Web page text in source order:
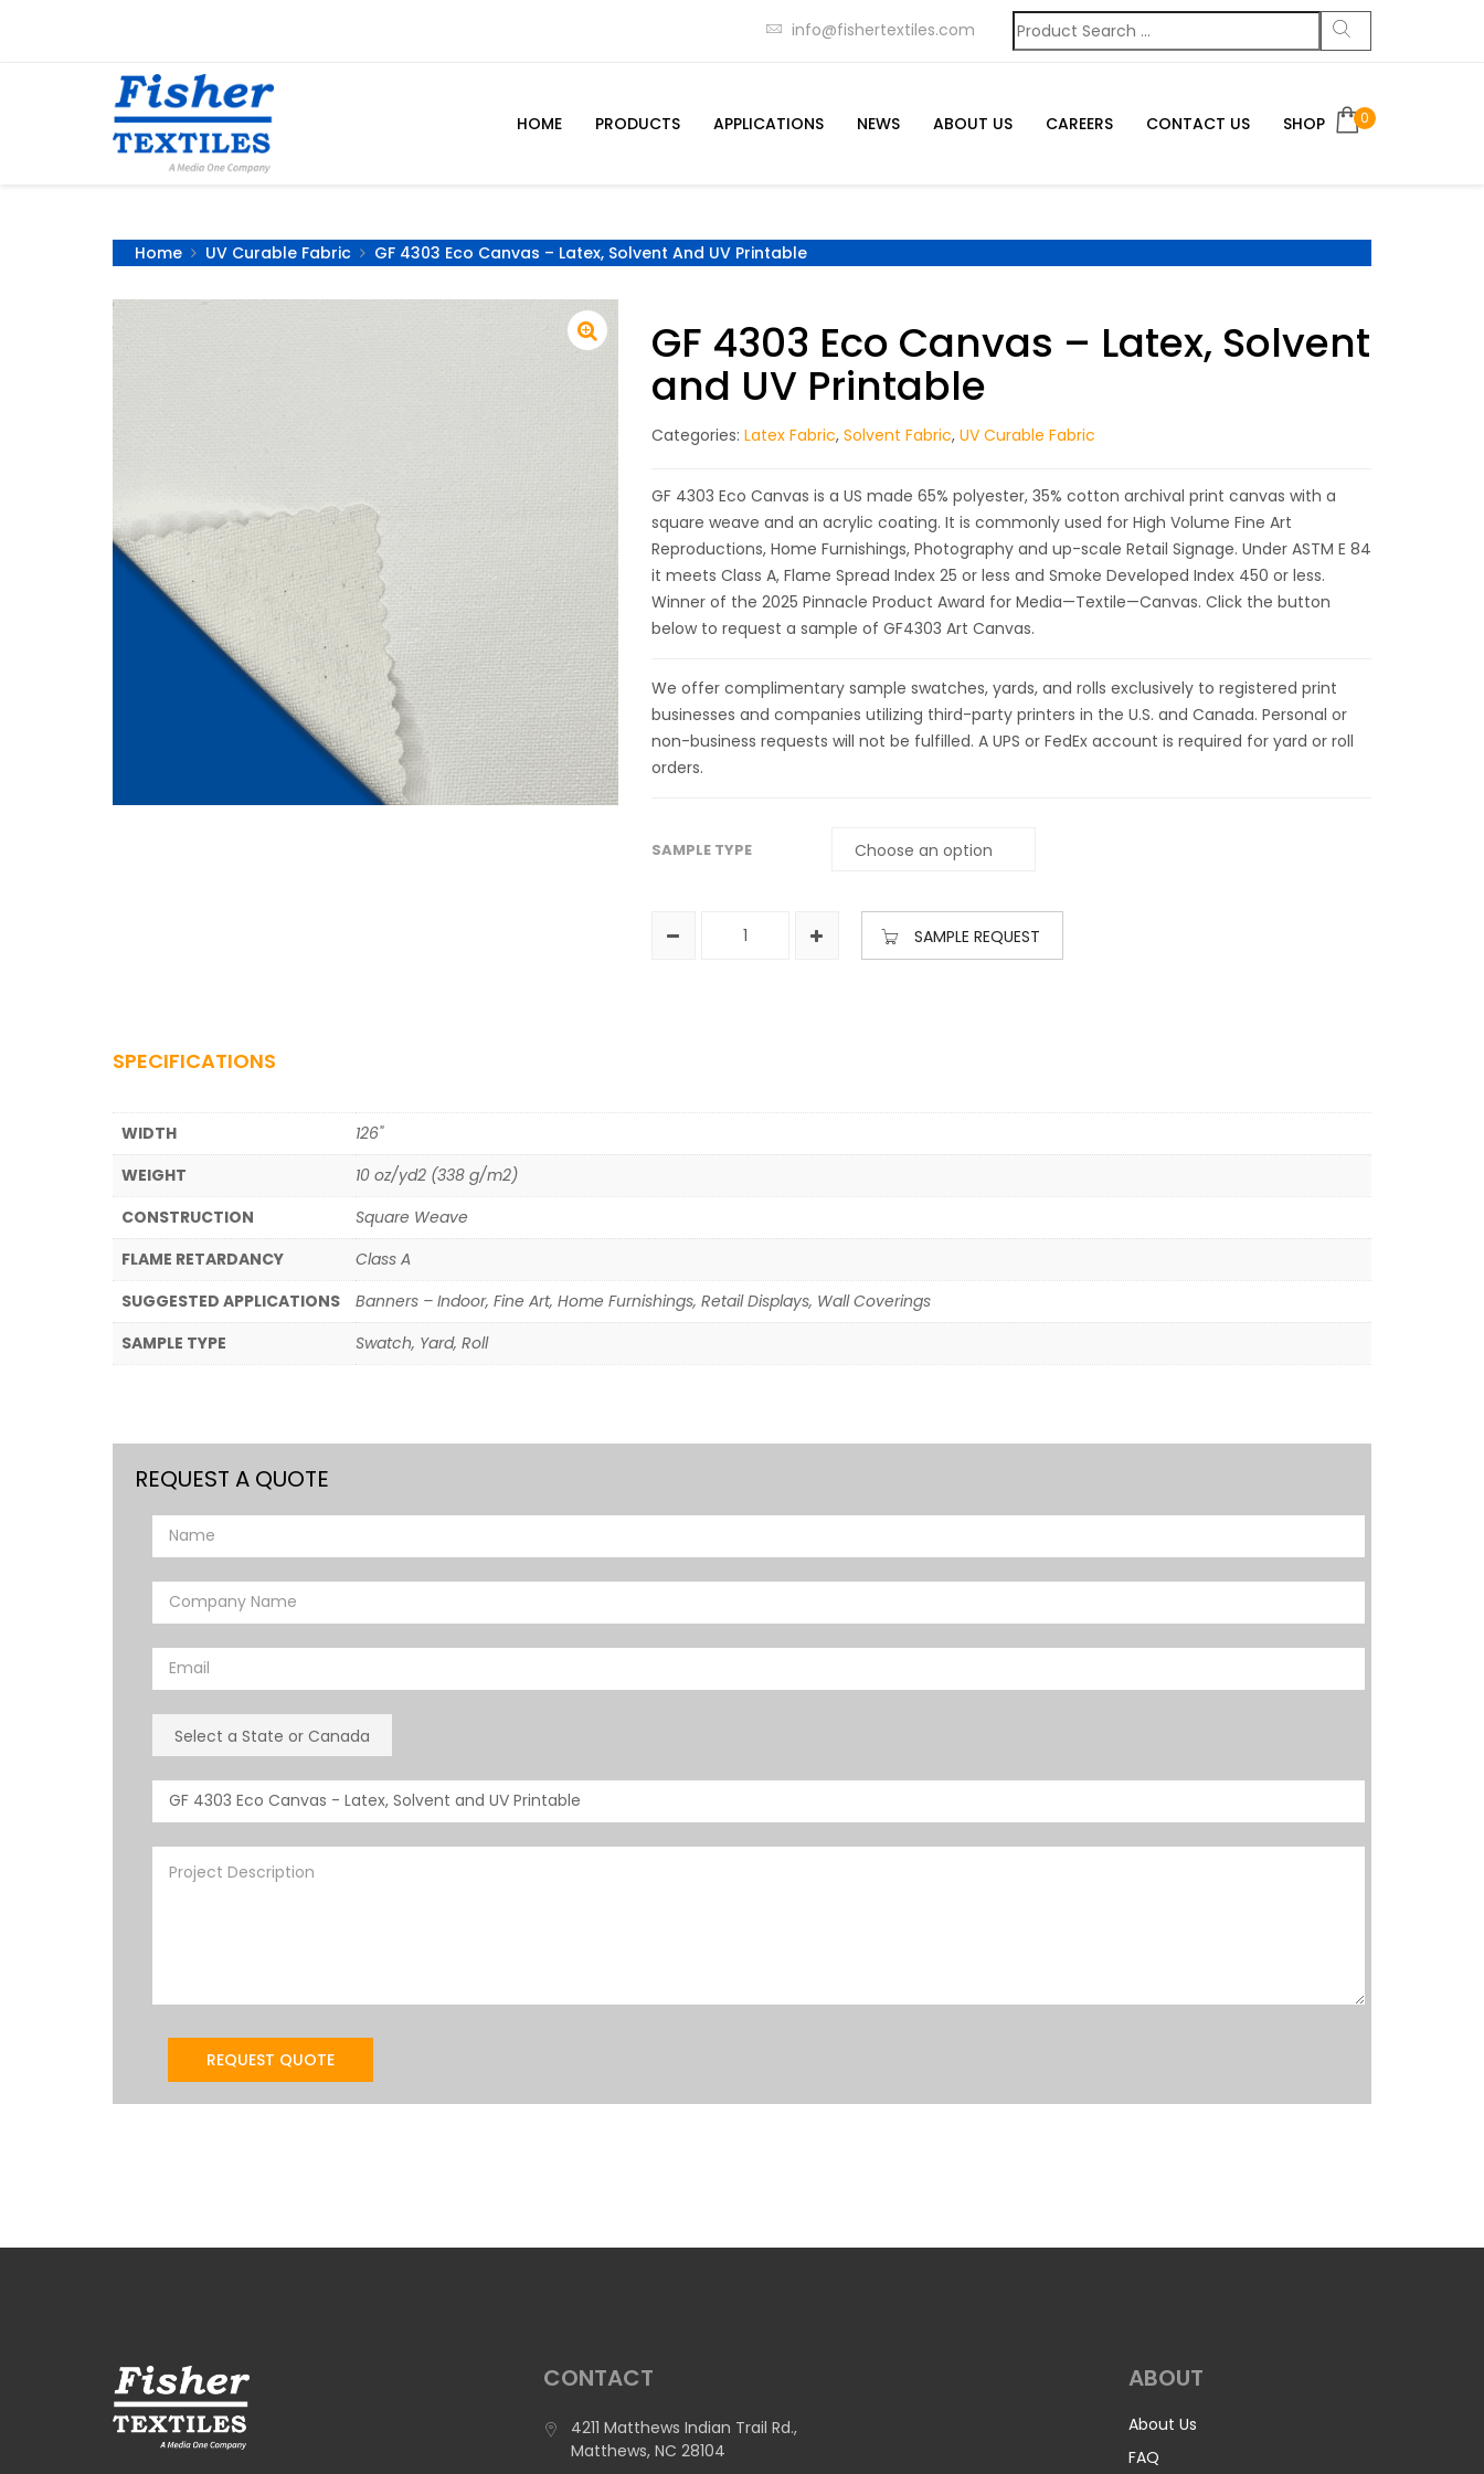
info@fishertextiles.com
HOME PRODUCTS APPLICATIONS NEWS ABOUT US CAREERS CONTACT US SHOP 0
Home UV Curable Fabric GF 4303 Eco Canvas – Latex, Solvent And UV Printable
GF 4303 Eco Canvas – Latex, Solvent
and UV Printable
Categories: Latex Fabric, Solvent Fabric, UV Curable Fabric
GF 4303 Eco Canvas is a US made 65% polyester, 35% cotton archival print canvas with a
square weave and an acrylic coating. It is commonly used for High Volume Fine Art
Reproductions, Home Furnishings, Photography and up-scale Retail Signage. Under ASTM E 84
it meets Class A, Flame Spread Index 25 or less and Smoke Developed Index 450 or less.
Winner of the 2025 Pinnacle Product Award for Media—Textile—Canvas. Click the button
below to request a sample of GF4303 Art Canvas.
We offer complimentary sample swatches, yards, and rolls exclusively to registered print
businesses and companies utilizing third-party printers in the U.S. and Canada. Personal or
non-business requests will not be fulfilled. A UPS or FedEx account is required for yard or roll
orders.
SAMPLE TYPE
SAMPLE REQUEST
SPECIFICATIONS
WIDTH
126"
WEIGHT
10 oz/yd2 (338 g/m2)
CONSTRUCTION
Square Weave
FLAME RETARDANCY
Class A
SUGGESTED APPLICATIONS
Banners – Indoor, Fine Art, Home Furnishings, Retail Displays, Wall Coverings
SAMPLE TYPE
Swatch, Yard, Roll
REQUEST A QUOTE
CONTACT
4211 Matthews Indian Trail Rd.,
Matthews, NC 28104
ABOUT
About Us
FAQ